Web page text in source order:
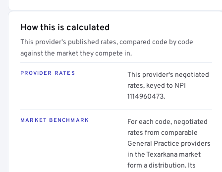
How this is calculated
This provider's published rates, compared code by code
against the market they compete in.
PROVIDER RATES
This provider's negotiated
rates, keyed to NPI
1114960473.
MARKET BENCHMARK
For each code, negotiated
rates from comparable
General Practice providers
in the Texarkana market
form a distribution. Its